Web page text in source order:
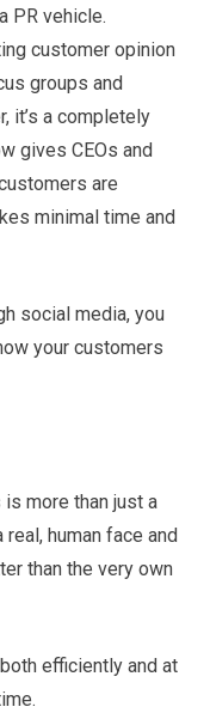
PR vehicle.
customer opinion
groups and
it’s a completely
gives CEOs and
are
minimal time and
social media, you
your customers
more than just a
human face and
than the very own
efficiently and at